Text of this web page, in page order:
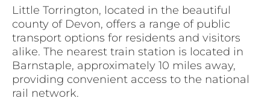
Little Torrington, located in the beautiful
county of Devon, offers a range of public
transport options for residents and visitors
alike. The nearest train station is located in
Barnstaple, approximately 10 miles away,
providing convenient access to the national
rail network.